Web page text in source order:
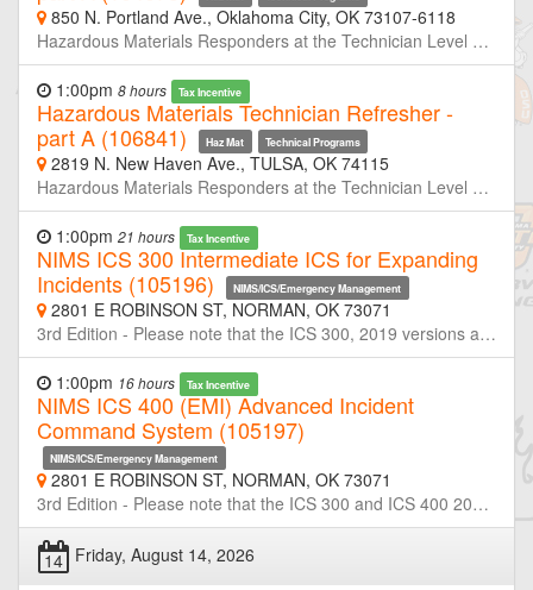
850 N. Portland Ave., Oklahoma City, OK 73107-6118
Hazardous Materials Responders at the Technician Level are required to retrain or demonstrate competency in their assigned job duties at least annually. This course is half of a two-day refresher designed to meet or exceed the minimum annual refresher requirements. Through simulated emergencies, students will learn to analyze the incident, plan a response for the conditions present, implement their planned response, and evaluate the effectiveness of their plan within the limitations of their training and resources. Part-A will focus primarily on incident analyze and developing response plans. Neither OSU-FST or OKOHS is taking registration for this class. If you are not a member of the host agency, contact the host prior to the class if you wish to attend.
1:00pm 8 hours Tax Incentive
Hazardous Materials Technician Refresher -
part A (106841)
Haz Mat Technical Programs
2819 N. New Haven Ave., TULSA, OK 74115
Hazardous Materials Responders at the Technician Level are required to retrain or demonstrate competency in their assigned job duties at least annually. This course is half of a two-day refresher designed to meet or exceed the minimum annual refresher requirements. Through simulated emergencies, students will learn to analyze the incident, plan a response for the conditions present, implement their planned response, and evaluate the effectiveness of their plan within the limitations of their training and resources. Part-A will focus primarily on incident analyze and developing response plans. Neither OSU-FST or OKOHS is taking registration for this class. If you are not a member of the host agency, contact the host prior to the class if you wish to attend.
1:00pm 21 hours Tax Incentive
NIMS ICS 300 Intermediate ICS for Expanding
Incidents (105196)
NIMS/ICS/Emergency Management
2801 E ROBINSON ST, NORMAN, OK 73071
3rd Edition - Please note that the ICS 300, 2019 versions are replacements for the 2013 versions. If you have successfully completed a previous version of these courses, there is no FEMA requirement to take the revised version of the course. However, because these courses contain new information based on the Third Edition of NIMS (October 2017), you may find it informative to review the new version. Emergency Management Institute (EMI) - ICS-300 This course is designed to provide training on and resources for overall incident management skills for personnel who require intermediate application of the Incident Command System (ICS). The course expands upon information covered in the ICS-100 and ICS-200 courses. This course is intended for individuals who may assume a supervisory role in expanding incidents or Type 3 incidents.
1:00pm 16 hours Tax Incentive
NIMS ICS 400 (EMI) Advanced Incident
Command System (105197)
NIMS/ICS/Emergency Management
2801 E ROBINSON ST, NORMAN, OK 73071
3rd Edition - Please note that the ICS 300 and ICS 400 2019 versions are replacements for the 2013 versions. If you have successfully completed a previous version of these courses, there is no FEMA requirement to take the revised version of the course. However, because these courses contain new information based on the Third Edition of NIMS (October 2017), you may find it informative to review the new version. This course is designed for an audience of experienced responders and other senior emergency management personnel who may perform in a management capacity for major or complex incidents (Type 1 or Type 2 incidents). The course objectives are to explain how major incidents pose special management challenges; describe the circumstances in which an Area Command is established; and describe the circumstances in which multiagency coordination systems are established.This course expands upon information covered in ICS-100 through ICS-300 courses. These earlier courses are prerequisites for ICS-400. While FEMA provides standard course materials, this course is typically coordinated and taught in the field by State or other agencies. It is intended for senior personnel who are expected to perform in a management capacity in an area command or multiagency coordination entity.
14 Friday, August 14, 2026